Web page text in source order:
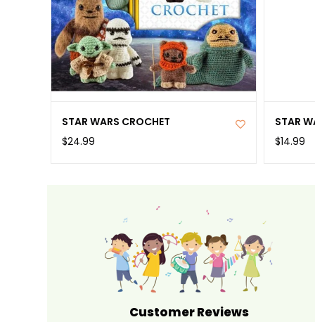
STAR WARS CROCHET
$24.99
STAR
$14.99
Customer Reviews